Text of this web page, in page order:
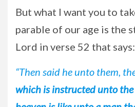
But what I want you to
parable of our age is the
Lord in verse 52 that says:
“Then said he unto them,
which is instructed unto